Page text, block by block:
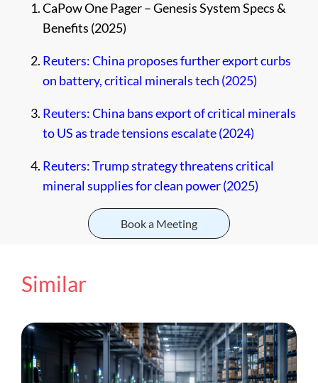
CaPow One Pager – Genesis System Specs &
Benefits (2025)
Reuters: China proposes further export curbs
on battery, critical minerals tech (2025)
Reuters: China bans export of critical minerals
to US as trade tensions escalate (2024)
Reuters: Trump strategy threatens critical
mineral supplies for clean power (2025)
Book a Meeting
Similar